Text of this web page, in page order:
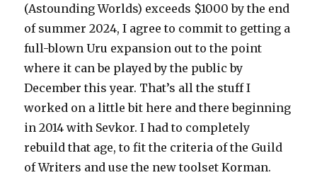
(Astounding Worlds) exceeds $1000 by the end
of summer 2024, I agree to commit to getting a
full-blown Uru expansion out to the point
where it can be played by the public by
December this year. That’s all the stuff I
worked on a little bit here and there beginning
in 2014 with Sevkor. I had to completely
rebuild that age, to fit the criteria of the Guild
of Writers and use the new toolset Korman.